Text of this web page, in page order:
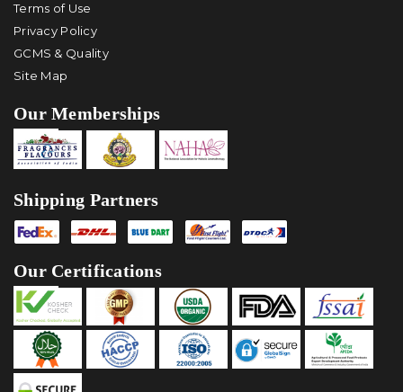
Terms of Use
Privacy Policy
GCMS & Quality
Site Map
Our Memberships
Shipping Partners
Our Certifications